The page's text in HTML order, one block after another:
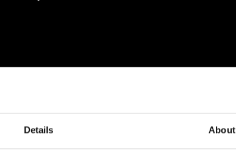
Details About